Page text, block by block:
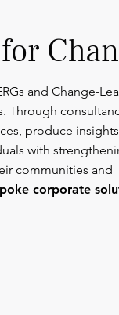
for
and Change-
Through
produce
with
communities and
corporate